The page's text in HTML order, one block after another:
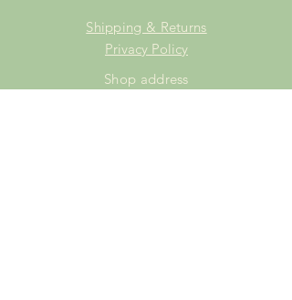
Shipping & Returns
Privacy Policy
Shop address